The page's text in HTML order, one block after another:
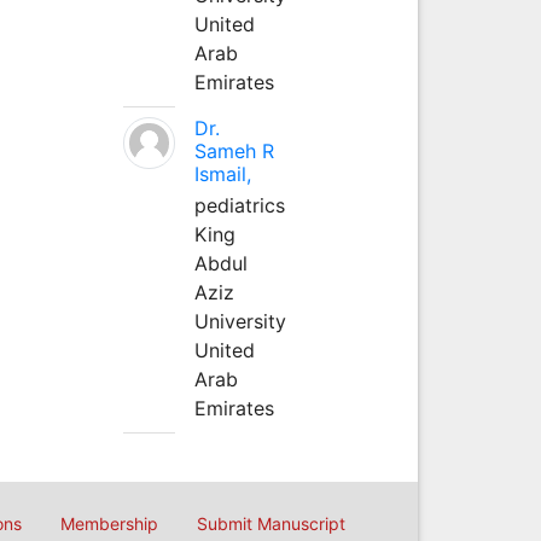
United
Arab
Emirates
Dr.
Sameh R
Ismail,
pediatrics
King
Abdul
Aziz
University
United
Arab
Emirates
Membership Submit Manuscript